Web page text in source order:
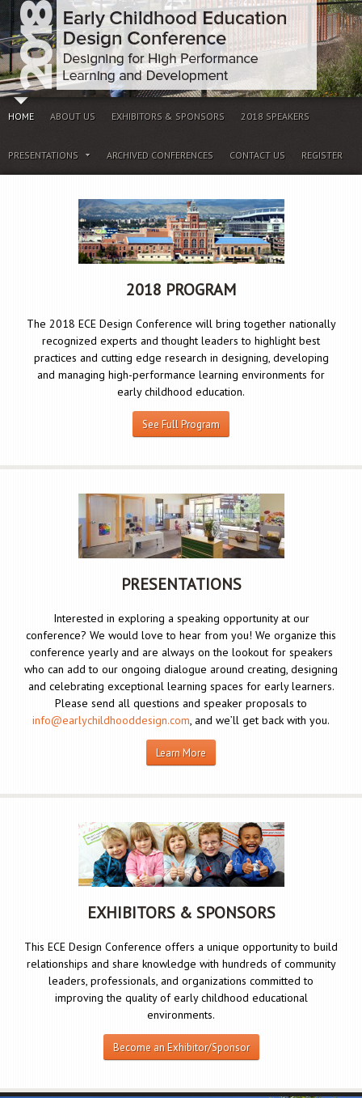
HOME ABOUT US EXHIBITORS & SPONSORS 2018 SPEAKERS
PRESENTATIONS ARCHIVED CONFERENCES CONTACT US REGISTER
2018 PROGRAM
The 2018 ECE Design Conference will bring together nationally
recognized experts and thought leaders to highlight best
practices and cutting edge research in designing, developing
and managing high-performance learning environments for
early childhood education.
See Full Program
PRESENTATIONS
Interested in exploring a speaking opportunity at our
conference? We would love to hear from you! We organize this
conference yearly and are always on the lookout for speakers
who can add to our ongoing dialogue around creating, designing
and celebrating exceptional learning spaces for early learners.
Please send all questions and speaker proposals to
info@earlychildhooddesign.com, and we’ll get back with you.
Learn More
EXHIBITORS & SPONSORS
This ECE Design Conference offers a unique opportunity to build
relationships and share knowledge with hundreds of community
leaders, professionals, and organizations committed to
improving the quality of early childhood educational
environments.
Become an Exhibitor/Sponsor